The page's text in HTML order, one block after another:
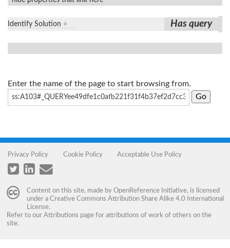
Identify Solution + Has query
Enter the name of the page to start browsing from.
Privacy Policy Cookie Policy Acceptable Use Policy
Content on this site, made by OpenReference Initiative, is licensed
under a Creative Commons Attribution Share Alike 4.0 International
License.
Refer to our Attributions page for attributions of work of others on the
site.